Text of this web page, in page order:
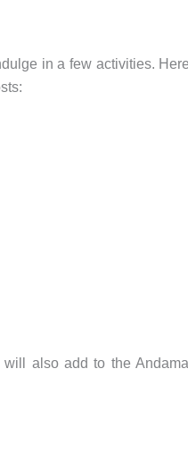
in a few activities.
also add to the